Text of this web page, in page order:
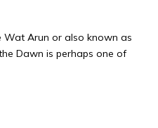
Wat Arun or also known as
Dawn is perhaps one of